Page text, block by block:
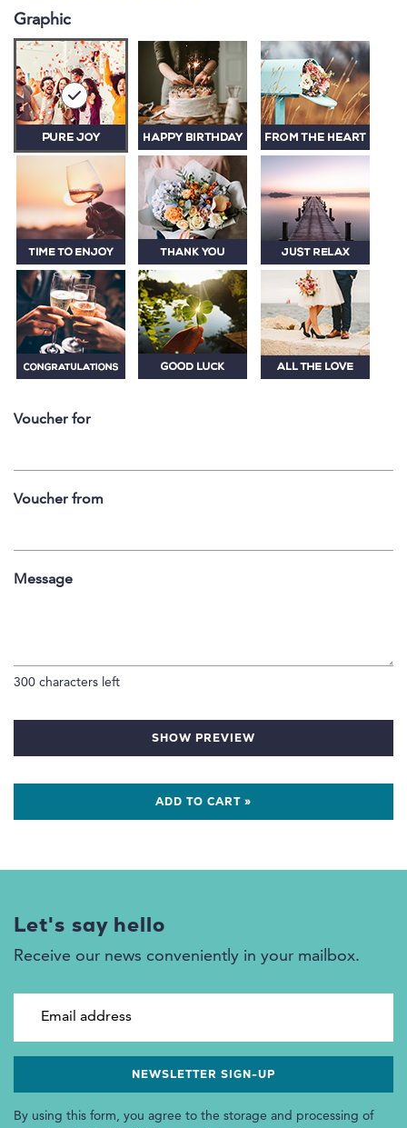
Graphic
Voucher for
Voucher from
Message
300 characters left
SHOW PREVIEW
ADD TO CART »
Let's say hello
Receive our news conveniently in your mailbox.
By using this form, you agree to the storage and processing of